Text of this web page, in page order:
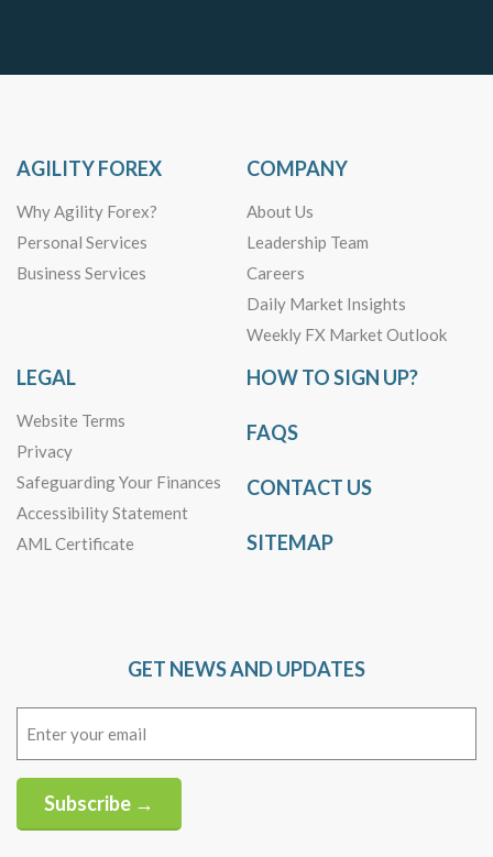
AGILITY FOREX
Why Agility Forex?
Personal Services
Business Services
COMPANY
About Us
Leadership Team
Careers
Daily Market Insights
Weekly FX Market Outlook
LEGAL
Website Terms
Privacy
Safeguarding Your Finances
Accessibility Statement
AML Certificate
HOW TO SIGN UP?
FAQS
CONTACT US
SITEMAP
GET NEWS AND UPDATES
Subscribe →